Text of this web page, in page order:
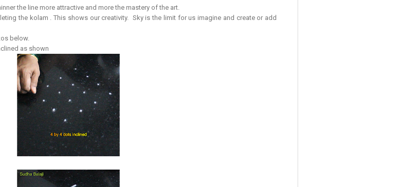
the line more attractive and more the mastery of the art.
the kolam . This shows our creativity. Sky is the limit for us imagine and create or add
below.
as shown